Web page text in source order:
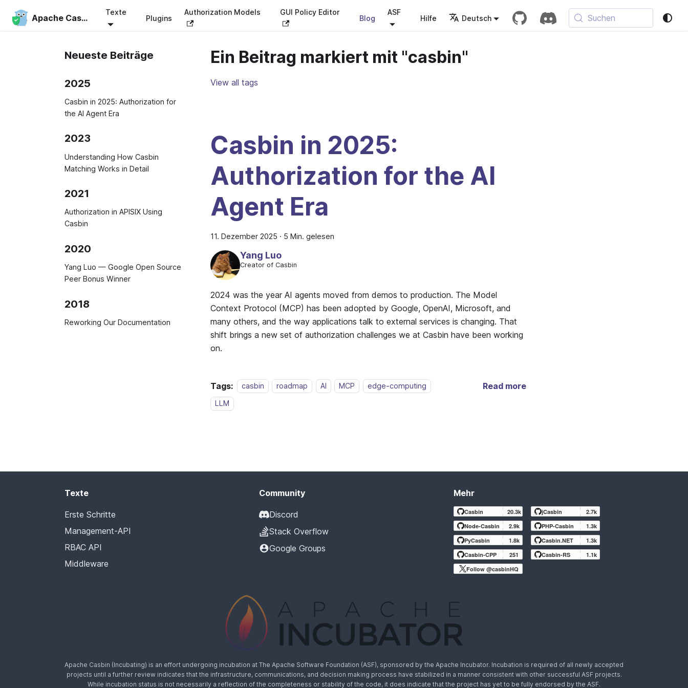
Apache Casbin
Texte
Plugins
Authorization Models GUI Policy Editor
Blog
ASF
Hilfe Deutsch Suchen
Neueste Beiträge
2025
Casbin in 2025: Authorization for
the AI Agent Era
2023
Understanding How Casbin
Matching Works in Detail
2021
Authorization in APISIX Using
Casbin
2020
Yang Luo — Google Open Source
Peer Bonus Winner
2018
Reworking Our Documentation
Ein Beitrag markiert mit "casbin"
View all tags
Casbin in 2025:
Authorization for the AI
Agent Era
11. Dezember 2025 · 5 Min. gelesen
Yang Luo
Creator of Casbin
2024 was the year AI agents moved from demos to production. The Model
Context Protocol (MCP) has been adopted by Google, OpenAI, Microsoft, and
many others, and the way applications talk to external services is changing. That
shift brings a new set of authorization challenges we at Casbin have been working
on.
Tags: casbin roadmap AI MCP
edge-computing
LLM
Read more
Texte
Erste Schritte
Management-API
RBAC API
Middleware
Community
Discord
Stack Overflow
Google Groups
Mehr
Casbin 20.3k jCasbin
2.7k
Node-Casbin
2.9k PHP-Casbin
1.3k
PyCasbin
1.8k Casbin.NET
1.3k
Casbin-CPP
251 Casbin-RS
1.1k
Follow @casbinHQ
Apache Casbin (Incubating) is an effort undergoing incubation at The Apache Software Foundation (ASF), sponsored by the Apache Incubator. Incubation is required of all newly accepted
projects until a further review indicates that the infrastructure, communications, and decision making process have stabilized in a manner consistent with other successful ASF projects.
While incubation status is not necessarily a reflection of the completeness or stability of the code, it does indicate that the project has yet to be fully endorsed by the ASF.